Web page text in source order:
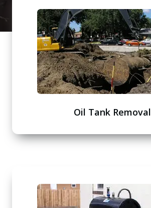
Oil Tank Removal